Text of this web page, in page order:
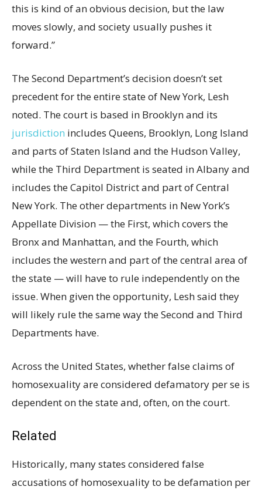
this is kind of an obvious decision, but the law
moves slowly, and society usually pushes it
forward.”
The Second Department’s decision doesn’t set
precedent for the entire state of New York, Lesh
noted. The court is based in Brooklyn and its
jurisdiction includes Queens, Brooklyn, Long Island
and parts of Staten Island and the Hudson Valley,
while the Third Department is seated in Albany and
includes the Capitol District and part of Central
New York. The other departments in New York’s
Appellate Division — the First, which covers the
Bronx and Manhattan, and the Fourth, which
includes the western and part of the central area of
the state — will have to rule independently on the
issue. When given the opportunity, Lesh said they
will likely rule the same way the Second and Third
Departments have.
Across the United States, whether false claims of
homosexuality are considered defamatory per se is
dependent on the state and, often, on the court.
Related
Historically, many states considered false
accusations of homosexuality to be defamation per